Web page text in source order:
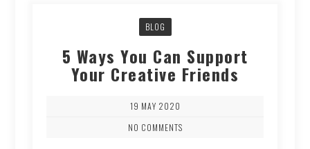
BLOG
5 Ways You Can Support
Your Creative Friends
19 MAY 2020
NO COMMENTS